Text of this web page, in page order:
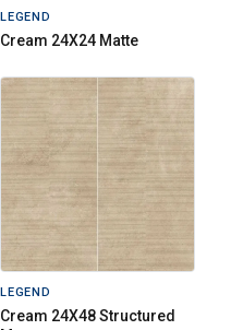
LEGEND
Cream 24X24 Matte
LEGEND
Cream 24X48 Structured